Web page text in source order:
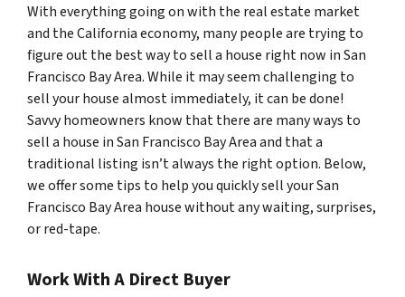
With everything going on with the real estate market
and the California economy, many people are trying to
figure out the best way to sell a house right now in San
Francisco Bay Area. While it may seem challenging to
sell your house almost immediately, it can be done!
Savvy homeowners know that there are many ways to
sell a house in San Francisco Bay Area and that a
traditional listing isn’t always the right option. Below,
we offer some tips to help you quickly sell your San
Francisco Bay Area house without any waiting, surprises,
or red-tape.
Work With A Direct Buyer